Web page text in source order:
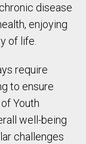
disease
enjoying
of life.
require
to ensure
Youth
well-being
challenges